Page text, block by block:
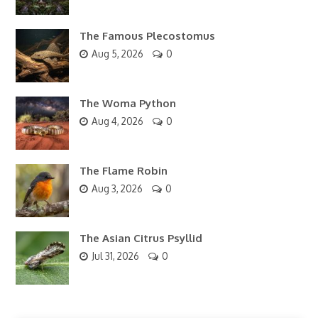
The Famous Plecostomus
Aug 5, 2026 0
The Woma Python
Aug 4, 2026 0
The Flame Robin
Aug 3, 2026 0
The Asian Citrus Psyllid
Jul 31, 2026 0